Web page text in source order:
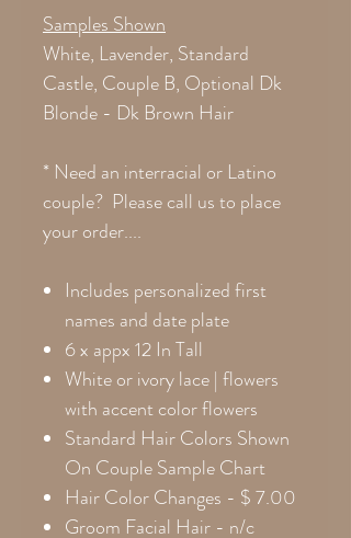
Samples Shown
White, Lavender, Standard
Castle, Couple B, Optional Dk
Blonde - Dk Brown Hair
* Need an interracial or Latino
couple? Please call us to place
your order....
Includes personalized first
names and date plate
6 x appx 12 In Tall
White or ivory lace | flowers
with accent color flowers
Standard Hair Colors Shown
On Couple Sample Chart
Hair Color Changes - $ 7.00
Groom Facial Hair - n/c